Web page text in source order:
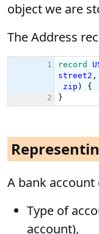
object we are
The Address
A bank account
Type of
account),